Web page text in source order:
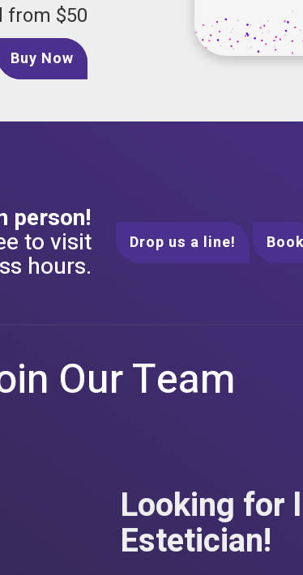
from $50
Buy Now
person!
to visit
hours.
Drop us a line! Book
Our Team
Looking for
Estetician!